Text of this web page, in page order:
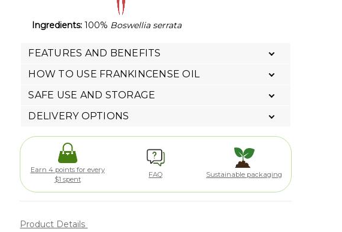
Ingredients: 100% Boswellia serrata
FEATURES AND BENEFITS
HOW TO USE FRANKINCENSE OIL
SAFE USE AND STORAGE
DELIVERY OPTIONS
Earn 4 points for every
$1 spent
FAQ Sustainable packaging
Product Details